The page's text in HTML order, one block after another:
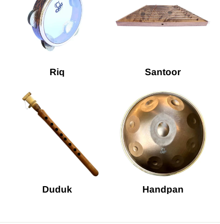
Riq Santoor
Duduk Handpan